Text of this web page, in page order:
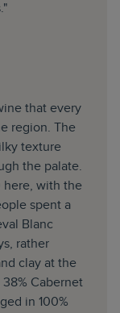
that every
region. The
texture
the palate.
here, with the
spent a
Blanc
rather
clay at the
Cabernet
in 100%